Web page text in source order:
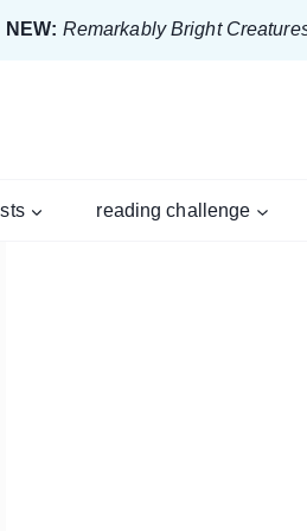
NEW: Remarkably Bright
reading challenge